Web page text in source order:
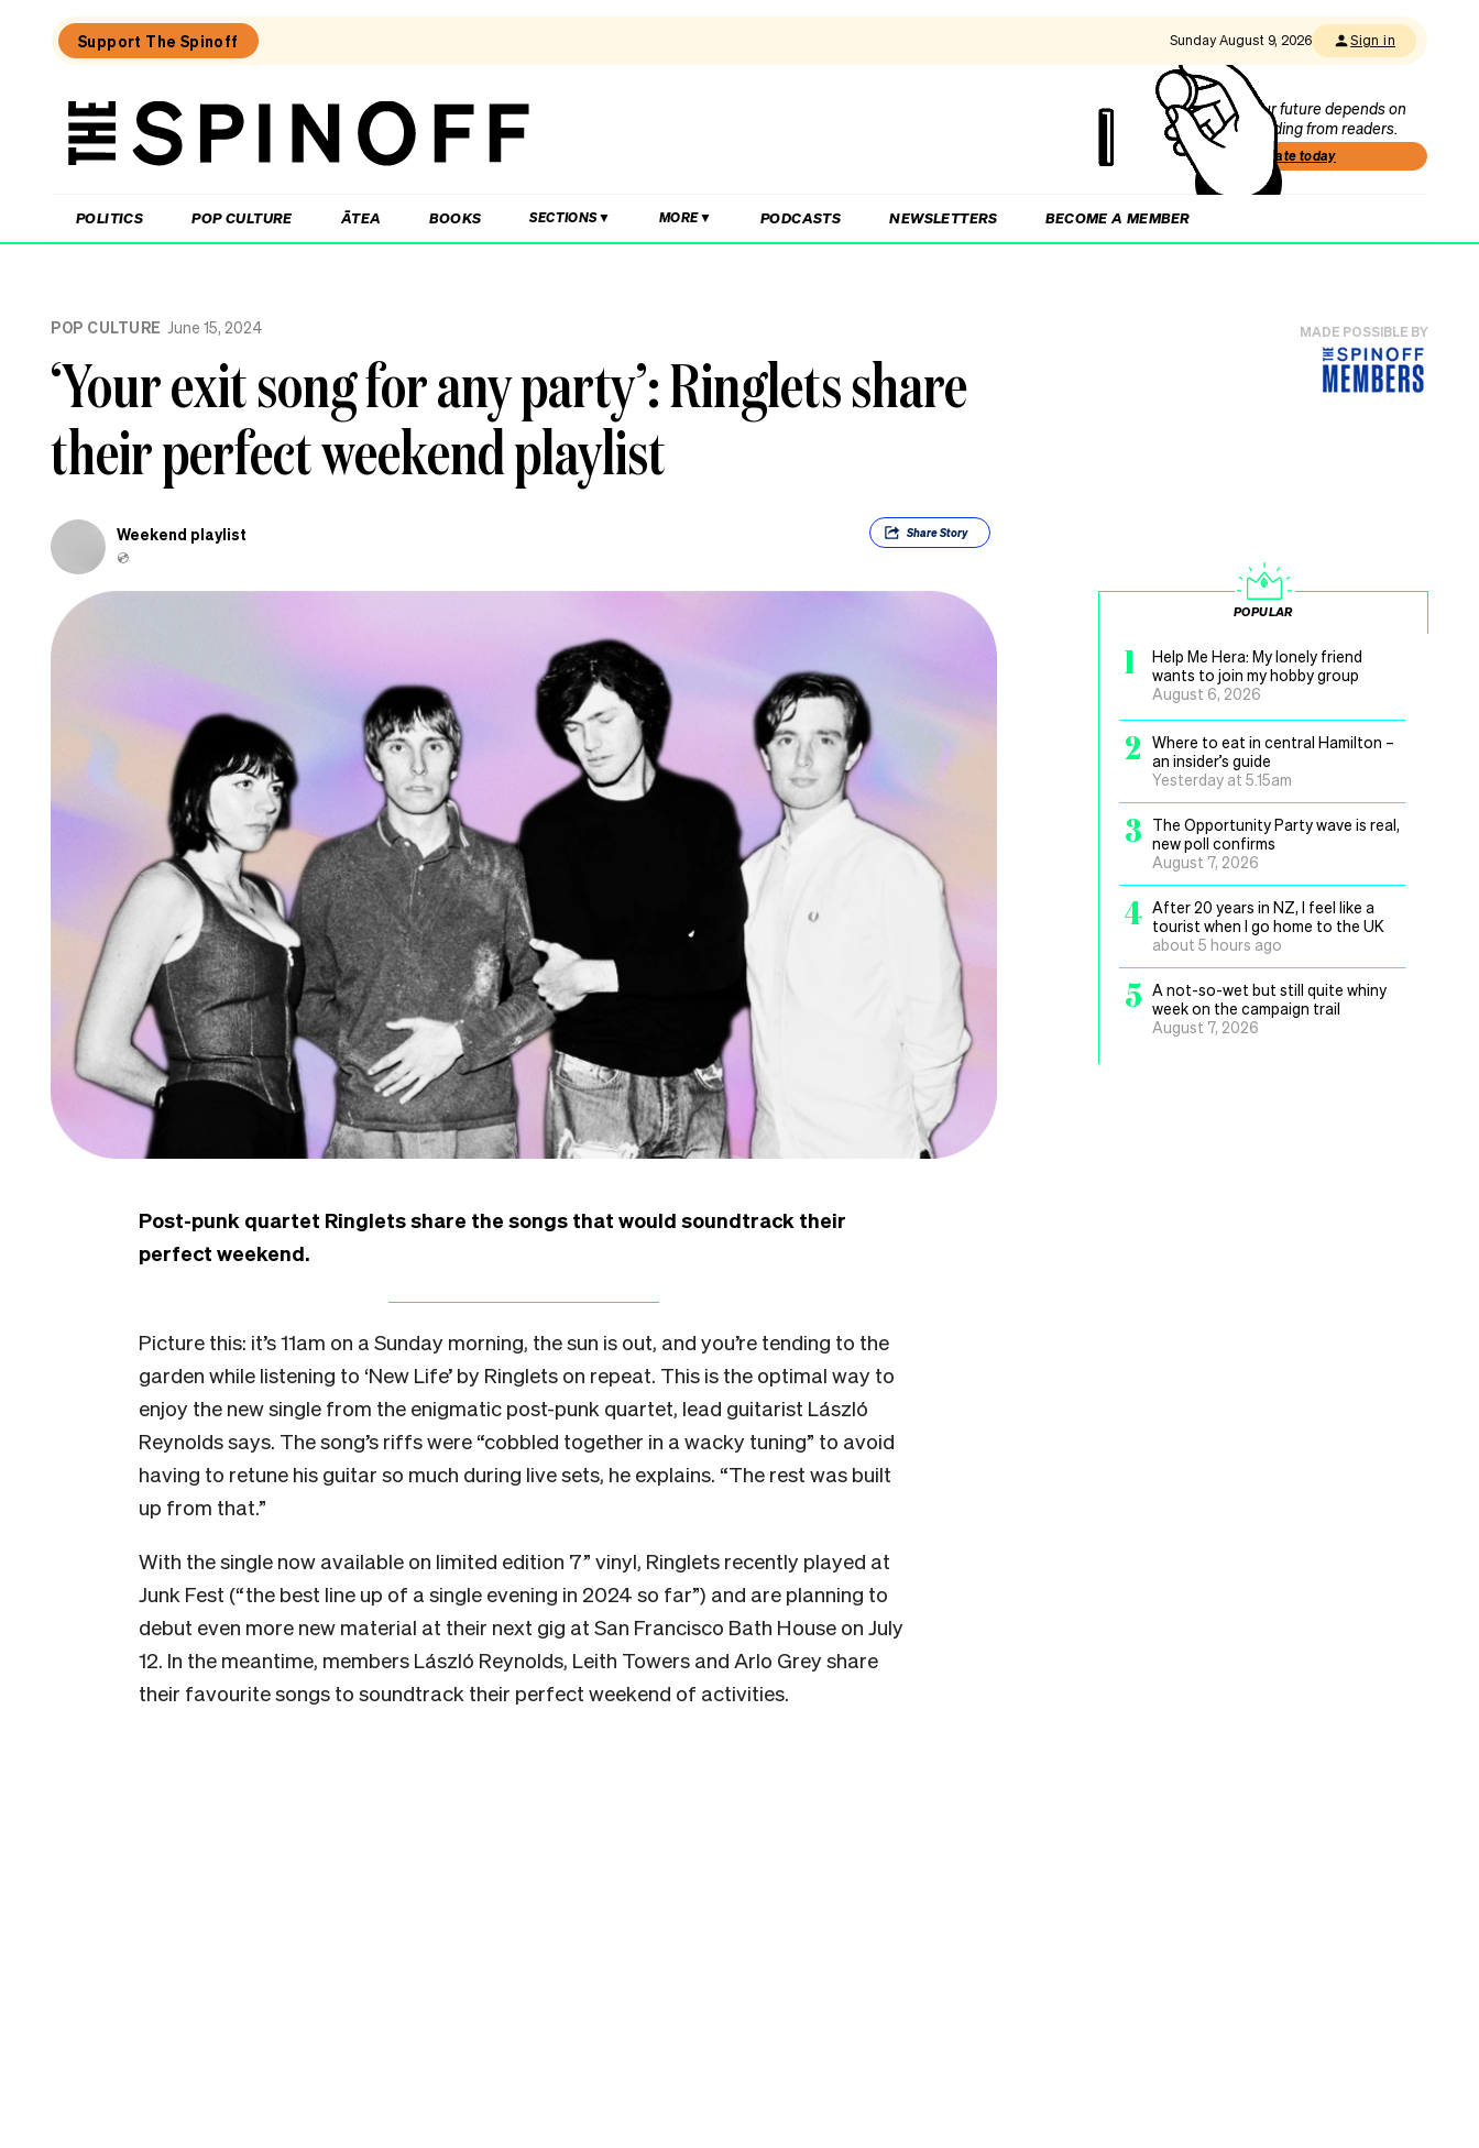
Support The Spinoff Sunday August 9, 2026 Sign in
The
Our future depends on
funding from readers.
Donate today
POLITICS POP CULTURE ĀTEA BOOKS SECTIONS MORE PODCASTS NEWSLETTERS BECOME A MEMBER
shamed-
POP CULTURE June 15, 2024
‘Your exit song for any party’: Ringlets share
their perfect weekend playlist
Weekend playlist
💿
ShareStory
MADE POSSIBLE BY
Post-punk quartet Ringlets share the songs that would soundtrack their
perfect weekend.
Picture this: it’s 11am on a Sunday morning, the sun is out, and you’re tending to the
garden while listening to ‘New Life’ by Ringlets on repeat. This is the optimal way to
enjoy the new single from the enigmatic post-punk quartet, lead guitarist László
Reynolds says. The song’s riffs were “cobbled together in a wacky tuning” to avoid
having to retune his guitar so much during live sets, he explains. “The rest was built
up from that.”
With the single now available on limited edition 7” vinyl, Ringlets recently played at
Junk Fest (“the best line up of a single evening in 2024 so far”) and are planning to
debut even more new material at their next gig at San Francisco Bath House on July
12. In the meantime, members László Reynolds, Leith Towers and Arlo Grey share
their favourite songs to soundtrack their perfect weekend of activities.
POPULAR
1
Help Me Hera: My lonely friend
wants to join my hobby group
August 6, 2026
2
Where to eat in central Hamilton –
an insider’s guide
Yesterday at 5.15am
3
The Opportunity Party wave is real,
new poll confirms
August 7, 2026
4 After 20 years in NZ, I feel like a
tourist when I go home to the UK
about 5 hours ago
5 A not-so-wet but still quite whiny
week on the campaign trail
August 7, 2026